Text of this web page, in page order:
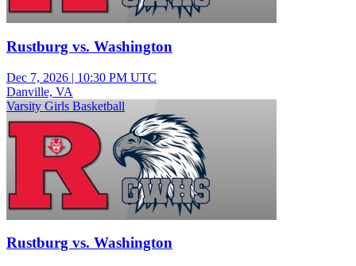
Rustburg vs. Washington
Dec 7, 2026 | 10:30 PM UTC
Danville, VA
Varsity Girls Basketball
Rustburg vs. Washington